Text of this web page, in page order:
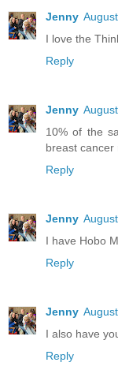
Jenny
I love the
Reply
Jenny
10% of the
breast cancer
Reply
Jenny
I have Hobo
Reply
Jenny
I also have
Reply